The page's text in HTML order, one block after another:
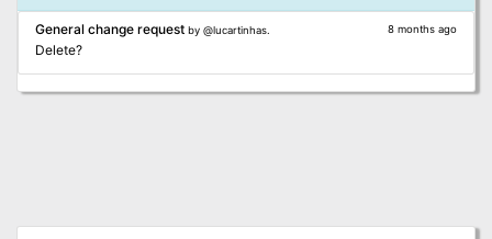
General change request by @lucartinhas. 8 months ago
Delete?